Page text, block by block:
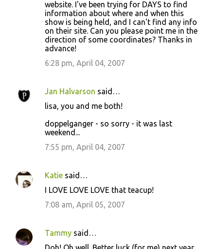
website. I've been trying for DAYS to find
information about where and when this
show is being held, and I can't find any info
on their site. Can you please point me in the
direction of some coordinates? Thanks in
advance!
6:28 pm, April 04, 2007
Jan Halvarson said…
lisa, you and me both!
doppelganger - so sorry - it was last
weekend...
7:55 pm, April 04, 2007
Katie said…
I LOVE LOVE LOVE that teacup!
7:08 am, April 05, 2007
Tammy said…